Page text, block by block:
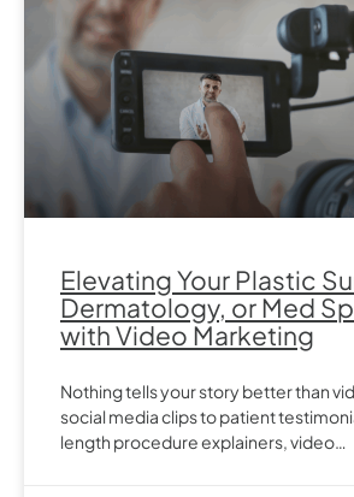
Elevating Your Plastic
Dermatology, or Med
with Video Marketing
Nothing tells your story better than
social media clips to patient
length procedure explainers, video…